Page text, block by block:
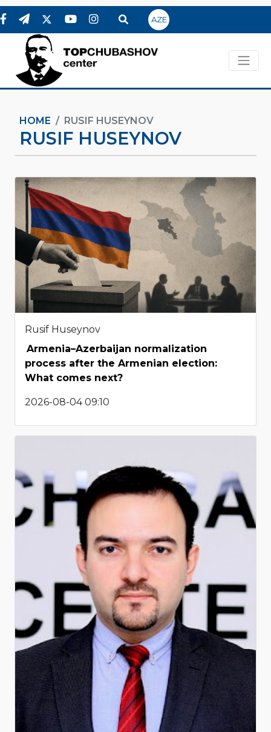
AZE
HOME RUSIF HUSEYNOV
RUSIF HUSEYNOV
Rusif Huseynov
Armenia–Azerbaijan normalization
process after the Armenian election:
What comes next?
2026-08-04 09:10